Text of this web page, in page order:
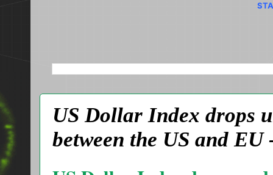
US Dollar Index drops
between the US and EU